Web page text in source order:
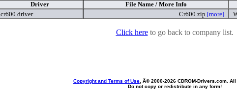
Driver
File Name / More Info
cr600 driver
Cr600.zip [more]
Click hereto go back to company list.
Copyright and Terms of Use , Â© 2000-2026 CDROM-Drivers.com.
Do not copy or redistribute in any form!